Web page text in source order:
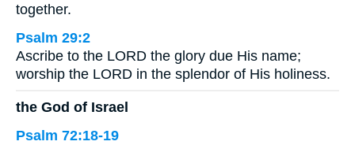
together.
Psalm 29:2
Ascribe to the LORD the glory due His name;
worship the LORD in the splendor of His holiness.
the God of Israel
Psalm 72:18-19